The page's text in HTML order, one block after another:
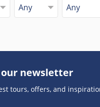
Any Any
our newsletter
tours, offers, and